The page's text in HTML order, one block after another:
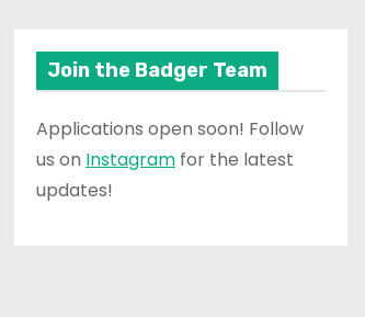
Join the Badger Team
Applications open soon! Follow
us on Instagram for the latest
updates!